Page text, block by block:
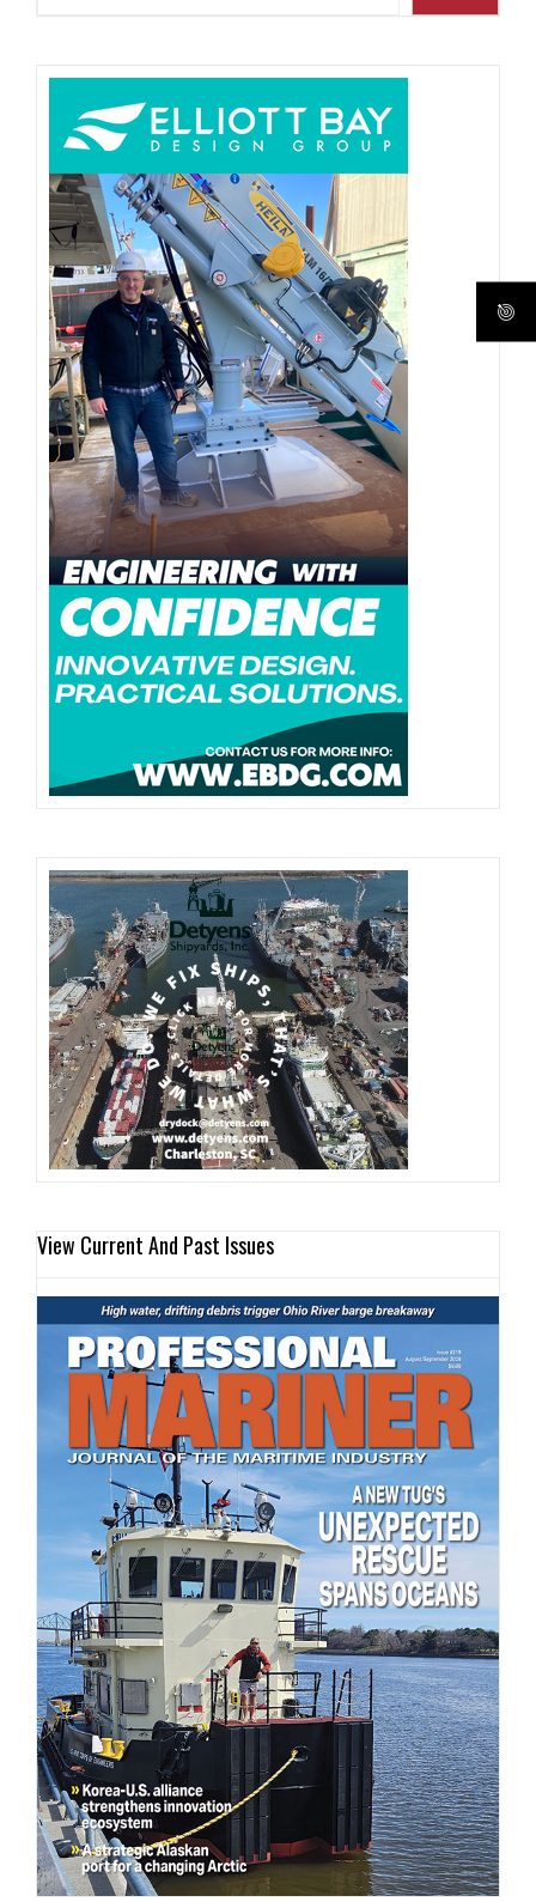
View Current And Past Issues